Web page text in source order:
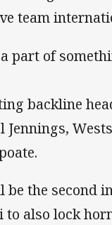
team
part of
backline
the second
also lock